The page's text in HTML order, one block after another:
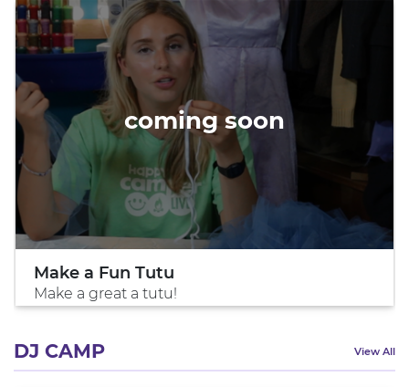
coming soon
Make a Fun Tutu
Make a great a tutu!
DJ CAMP View All